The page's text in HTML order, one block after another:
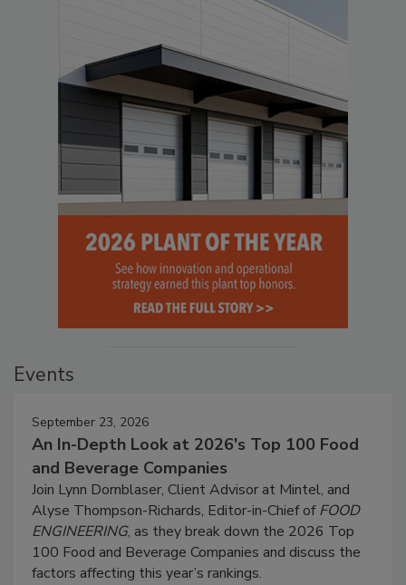
Events
September 23, 2026
An In-Depth Look at 2026's Top 100 Food
and Beverage Companies
Join Lynn Dornblaser, Client Advisor at Mintel, and
Alyse Thompson-Richards, Editor-in-Chief ofFOOD
ENGINEERING, as they break down the 2026 Top
100 Food and Beverage Companies and discuss the
factors affecting this year’s rankings.